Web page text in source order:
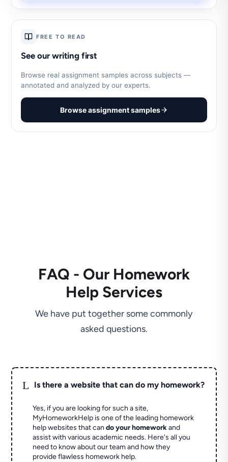
FREE TO READ
See our writing first
Browse real assignment samples across subjects —
annotated and analyzed by our experts.
Browse assignment samples
FAQ - Our Homework
Help Services
We have put together some commonly
asked questions.
L Is there a website that can do my homework?
Yes, if you are looking for such a site,
MyHomeworkHelp is one of the leading homework
help websites that cando your homeworkand
assist with various academic needs. Here's all you
need to know about our team and how they
provide flawless homework help.